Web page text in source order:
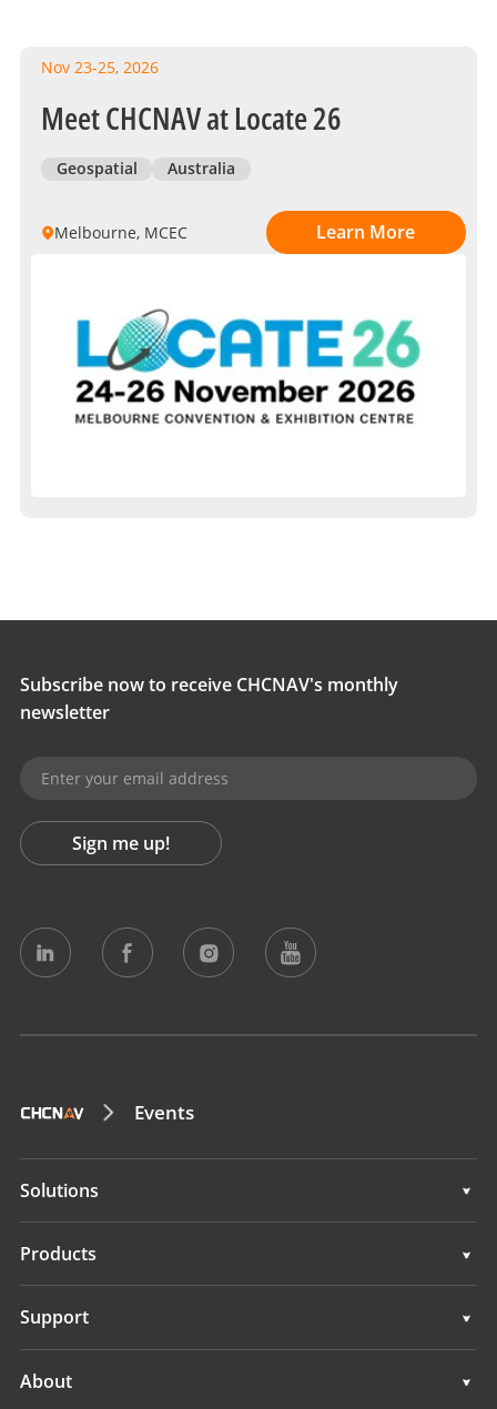
Nov 23-25, 2026
Meet CHCNAV at Locate 26
Geospatial Australia
Melbourne, MCEC Learn More
Subscribe now to receive CHCNAV's monthly
newsletter
Sign me up!
Events
Solutions
Surveying & Engineering
Marine Surveying
Products
Surveying & Engineering
Support
Support
About